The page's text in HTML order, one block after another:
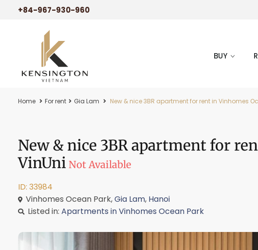
+84-967-930-960
BUY
Home For rent Gia Lam New & nice 3BR apartment for rent in Vinhomes
New & nice 3BR apartment for
VinUni Not Available
ID: 33984
Vinhomes Ocean Park,Gia Lam, Hanoi
Listed in: Apartments in Vinhomes Ocean Park